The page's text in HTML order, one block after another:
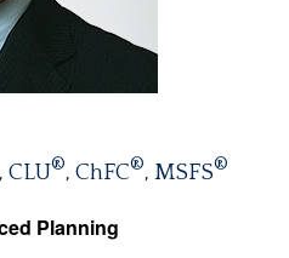
, CLU®, ChFC®, MSFS®
Planning